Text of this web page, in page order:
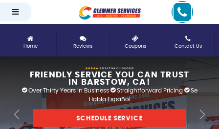
Home Reviews Coupons Contact Us
FRIENDLY SERVICE YOU CAN TRUST
IN BARSTOW, CA!
Over Thirty Years in Business Straightforward Pricing
Se
Habla Español
SCHEDULE SERVICE
Previous Next